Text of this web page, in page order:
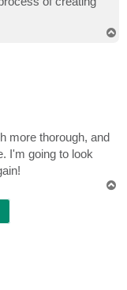
more thorough, and
I'm going to look